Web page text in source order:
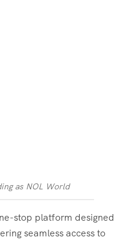
as NOL World
stop platform designed
seamless access to